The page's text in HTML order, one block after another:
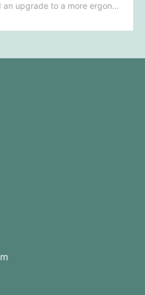
Does your office need an upgrade to a more ergonomic furniture configuration?